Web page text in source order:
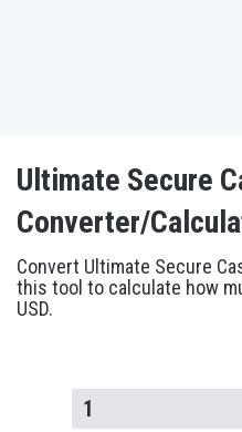
Ultimate Secure
Converter/
Convert Ultimate Secure
this tool to calculate how
USD.